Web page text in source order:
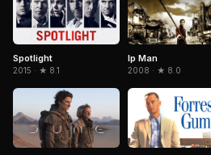
Spotlight
2015 · ★ 8.1
Ip Man
2008 · ★ 8.0